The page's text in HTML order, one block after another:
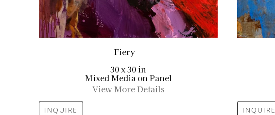
Fiery
30 x 30 in
Mixed Media on Panel
View More Details
INQUIRE INQUIRE